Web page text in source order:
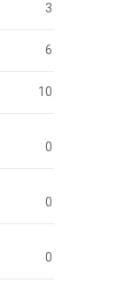
3
6
10
0
0
0